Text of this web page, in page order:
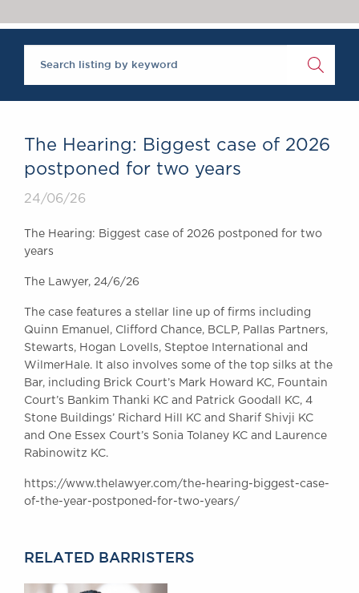
Brick Court in the
News
Past Events
RESPONSIBILITY &
Equality & Diversity
Excellence
Instructing Us
GDPR
Complaints
Our Centenary Year
CONTACT US
United Kingdom
DX 302 London Chancery Lane
The Hearing: Biggest case of 2026
postponed for two years
24/06/26
The Hearing: Biggest case of 2026 postponed for two
years
The Lawyer, 24/6/26
The case features a stellar line up of firms including
Quinn Emanuel, Clifford Chance, BCLP, Pallas Partners,
Stewarts, Hogan Lovells, Steptoe International and
WilmerHale. It also involves some of the top silks at the
Bar, including Brick Court’s Mark Howard KC, Fountain
Court’s Bankim Thanki KC and Patrick Goodall KC, 4
Stone Buildings’ Richard Hill KC and Sharif Shivji KC
and One Essex Court’s Sonia Tolaney KC and Laurence
Rabinowitz KC.
https://www.thelawyer.com/the-hearing-biggest-case-
of-the-year-postponed-for-two-years/
RELATED BARRISTERS